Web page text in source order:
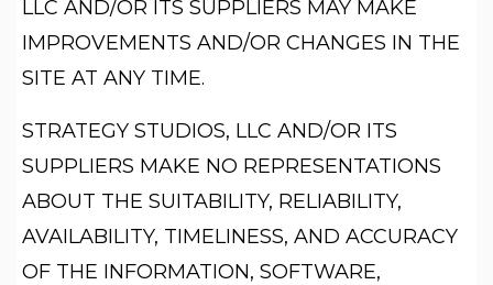
LLC AND/OR ITS SUPPLIERS MAY MAKE
IMPROVEMENTS AND/OR CHANGES IN THE
SITE AT ANY TIME.
STRATEGY STUDIOS, LLC AND/OR ITS
SUPPLIERS MAKE NO REPRESENTATIONS
ABOUT THE SUITABILITY, RELIABILITY,
AVAILABILITY, TIMELINESS, AND ACCURACY
OF THE INFORMATION, SOFTWARE,